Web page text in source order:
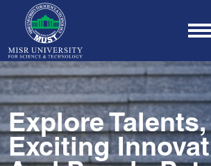
Explore Talents,
Exciting